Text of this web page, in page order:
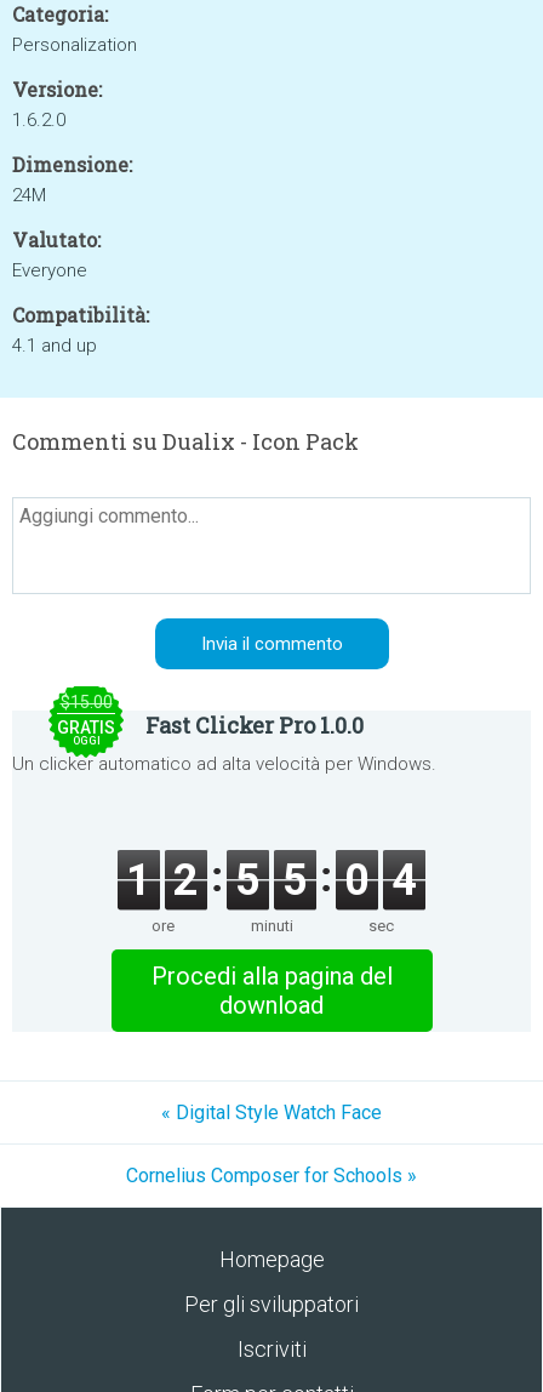
Categoria:
Personalization
Versione:
1.6.2.0
Dimensione:
24M
Valutato:
Everyone
Compatibilità:
4.1 and up
Commenti su Dualix - Icon Pack
$15.00
GRATIS
OGGI
Fast Clicker Pro 1.0.0
Un clicker automatico ad alta velocità per Windows.
1 2
ore
5 5
minuti
0 4
sec
Procedi alla pagina del
download
« Digital Style Watch Face
Cornelius Composer for Schools »
Homepage
Per gli sviluppatori
Iscriviti